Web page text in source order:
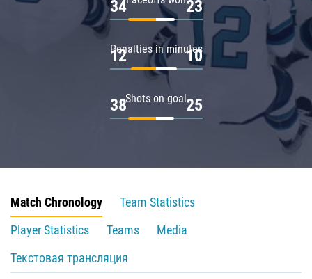
34 23
Penalties in minutes
12 10
Shots on goal
38 25
Match Chronology
Team Statistics
Player Statistics
Teams
Media
Текстовая трансляция